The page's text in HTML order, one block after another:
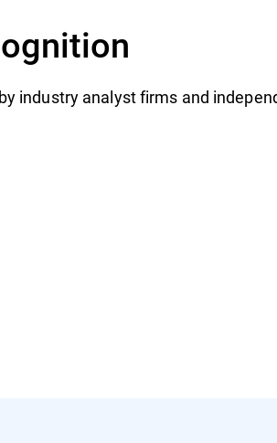
industry analyst firms and